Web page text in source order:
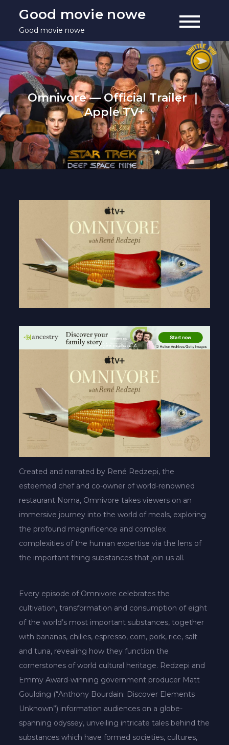
content
Good movie nowe
Good movie nowe
Omnivore — Official Trailer ｜
Apple TV+
Created and narrated by René Redzepi, the
esteemed chef and co-owner of world-renowned
restaurant Noma, Omnivore takes viewers on an
immersive journey into the world of meals, exploring
the profound magnificence and complex
complexities of the human expertise via the lens of
the important thing substances that join us all.
Every episode of Omnivore celebrates the
cultivation, transformation and consumption of eight
of the world’s most important substances, together
with bananas, chilies, espresso, corn, pork, rice, salt
and tuna, revealing how they function the
cornerstones of world cultural heritage. Redzepi and
Emmy Award-winning government producer Matt
Goulding (“Anthony Bourdain: Discover Elements
Unknown”) information audiences on a globe-
spanning odyssey, unveiling intricate tales behind the
substances which have formed societies, cultures,